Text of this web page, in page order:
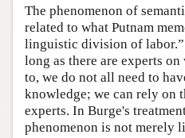
The phenomenon of
related to what Putnam
linguistic division of labor.”
long as there are experts
to, we do not all need to
knowledge; we can rely on
experts. In Burge's
phenomenon is not merely